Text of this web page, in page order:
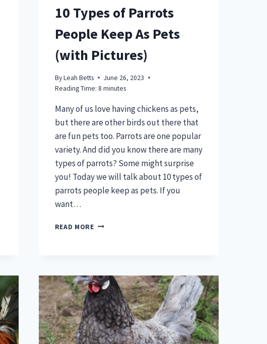
10 Types of Parrots
People Keep As Pets
(with Pictures)
ByLeah Betts
June 26, 2023
Reading Time: 8 minutes
Many of us love having chickens as pets,
but there are other birds out there that
are fun pets too. Parrots are one popular
variety. And did you know there are many
types of parrots? Some might surprise
you! Today we will talk about 10 types of
parrots people keep as pets. If you
want…
READ MORE10
KEEP
AS
PETS
(WITH
PICTURES)